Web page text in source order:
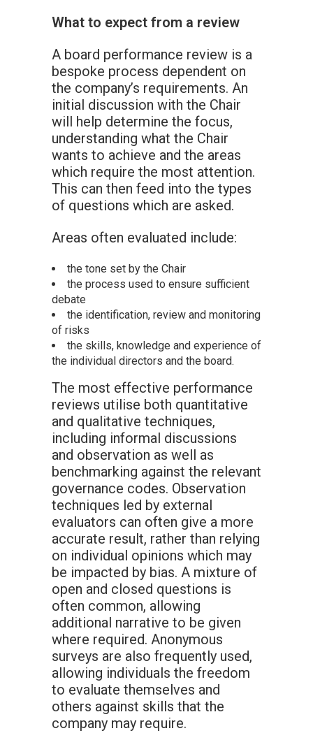
What to expect from a review
A board performance review is a
bespoke process dependent on
the company’s requirements. An
initial discussion with the Chair
will help determine the focus,
understanding what the Chair
wants to achieve and the areas
which require the most attention.
This can then feed into the types
of questions which are asked.
Areas often evaluated include:
the tone set by the Chair
the process used to ensure sufficient
debate
the identification, review and monitoring
of risks
the skills, knowledge and experience of
the individual directors and the board.
The most effective performance
reviews utilise both quantitative
and qualitative techniques,
including informal discussions
and observation as well as
benchmarking against the relevant
governance codes. Observation
techniques led by external
evaluators can often give a more
accurate result, rather than relying
on individual opinions which may
be impacted by bias. A mixture of
open and closed questions is
often common, allowing
additional narrative to be given
where required. Anonymous
surveys are also frequently used,
allowing individuals the freedom
to evaluate themselves and
others against skills that the
company may require.